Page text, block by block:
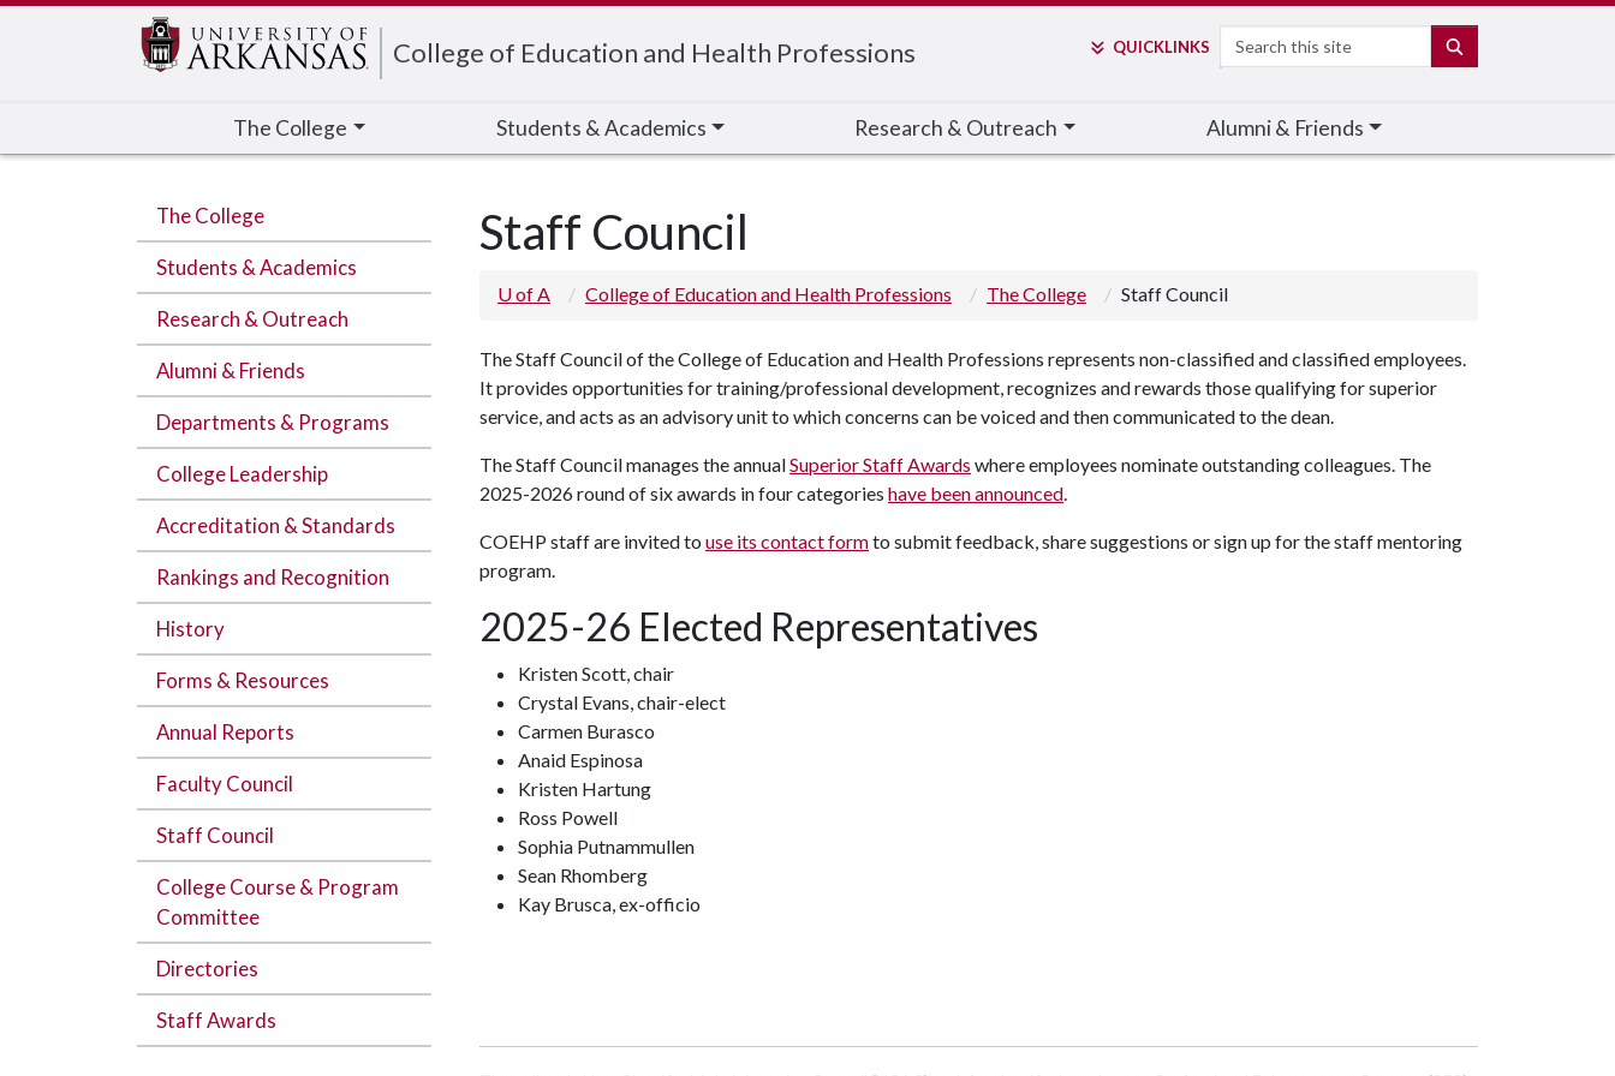
College of Education and Health Professions QUICKLINKS Search
The College Students & Academics Research & Outreach Alumni & Friends
The College
Students & Academics
Research & Outreach
Alumni & Friends
Departments & Programs
College Leadership
Accreditation & Standards
Rankings and Recognition
History
Forms & Resources
Annual Reports
Faculty Council
Staff Council
College Course & Program
Committee
Directories
Staff Awards
Staff Council
U of A College of Education and Health Professions The College Staff Council
The Staff Council of the College of Education and Health Professions represents non-classified and classified employees.
It provides opportunities for training/professional development, recognizes and rewards those qualifying for superior
service, and acts as an advisory unit to which concerns can be voiced and then communicated to the dean.
The Staff Council manages the annualSuperior Staff Awards where employees nominate outstanding colleagues. The
2025-2026 round of six awards in four categories have been announced.
COEHP staff are invited to use its contact formto submit feedback, share suggestions or sign up for the staff mentoring
program.
2025-26 Elected Representatives
Kristen Scott, chair
Crystal Evans, chair-elect
Carmen Burasco
Anaid Espinosa
Kristen Hartung
Ross Powell
Sophia Putnammullen
Sean Rhomberg
Kay Brusca, ex-officio
Edit webpage